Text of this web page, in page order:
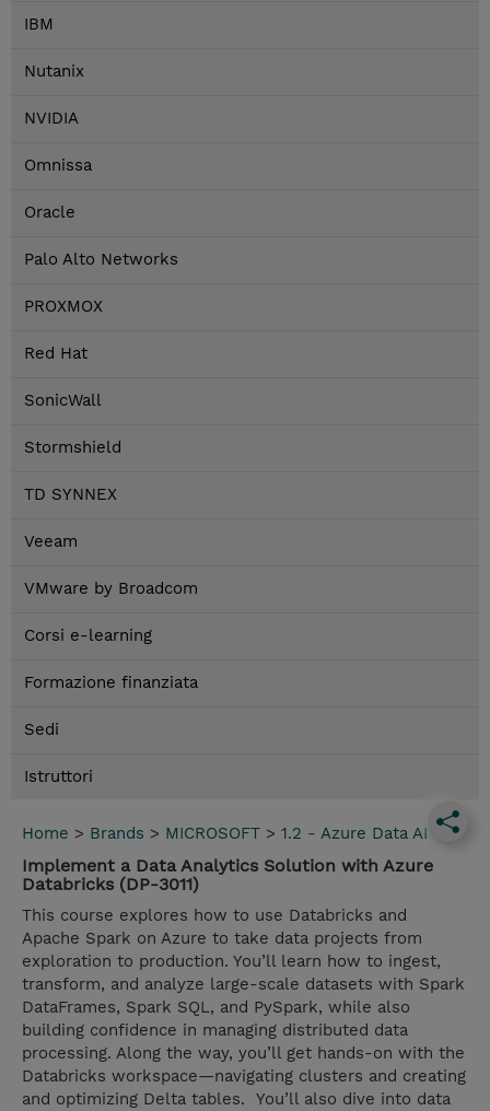
IBM
Nutanix
NVIDIA
Omnissa
Oracle
Palo Alto Networks
PROXMOX
Red Hat
SonicWall
Stormshield
TD SYNNEX
Veeam
VMware by Broadcom
Corsi e-learning
Formazione finanziata
Sedi
Istruttori
Home > Brands > MICROSOFT > 1.2 - Azure Data AI
Implement a Data Analytics Solution with Azure
Databricks (DP-3011)
This course explores how to use Databricks and
Apache Spark on Azure to take data projects from
exploration to production. You’ll learn how to ingest,
transform, and analyze large-scale datasets with Spark
DataFrames, Spark SQL, and PySpark, while also
building confidence in managing distributed data
processing. Along the way, you’ll get hands-on with the
Databricks workspace—navigating clusters and creating
and optimizing Delta tables. You’ll also dive into data